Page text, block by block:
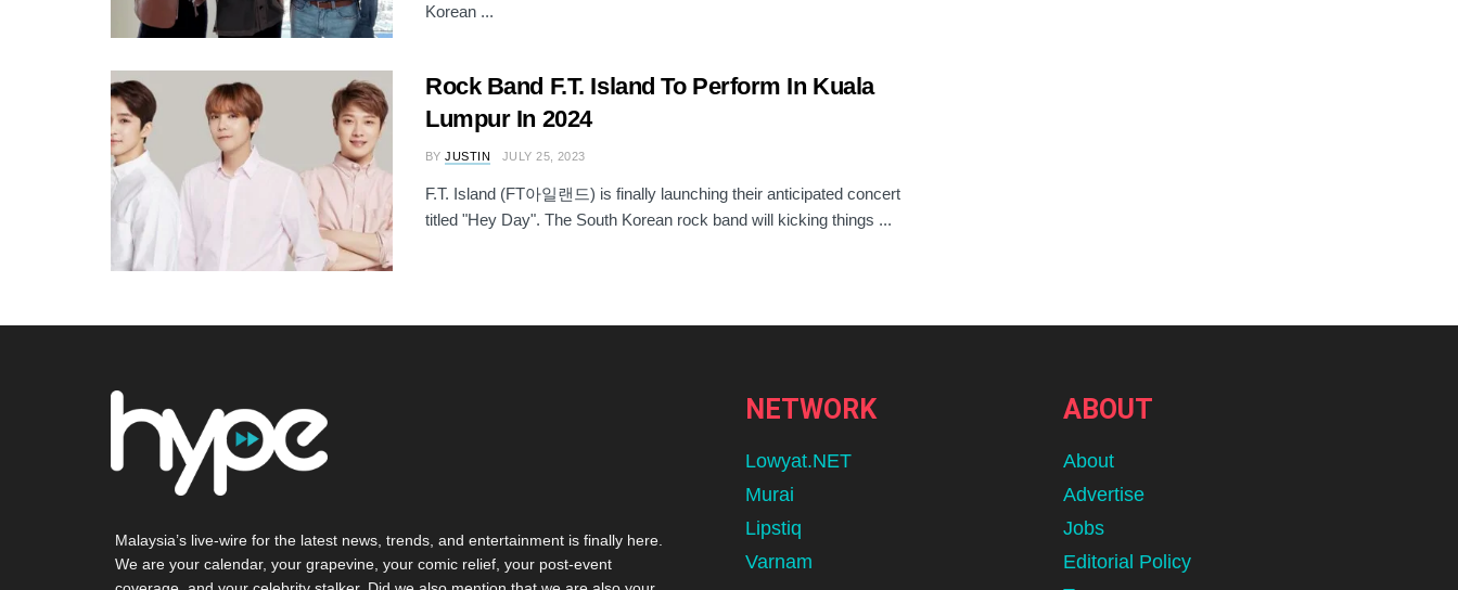
Korean ...
Rock Band F.T. Island To Perform In Kuala
Lumpur In 2024
BY JUSTIN JULY 25, 2023
F.T. Island (FT아일랜드) is finally launching their anticipated concert
titled "Hey Day". The South Korean rock band will kicking things ...
Malaysia’s live-wire for the latest news, trends, and entertainment is finally here.
We are your calendar, your grapevine, your comic relief, your post-event
NETWORK
Lowyat.NET
Murai
Lipstiq
Varnam
ABOUT
About
Advertise
Jobs
Editorial Policy